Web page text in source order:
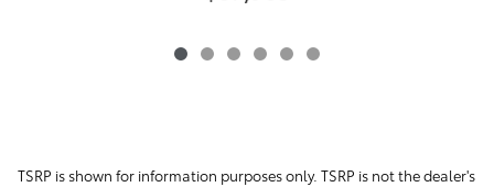
TSRP is shown for information purposes only. TSRP is not the dealer's